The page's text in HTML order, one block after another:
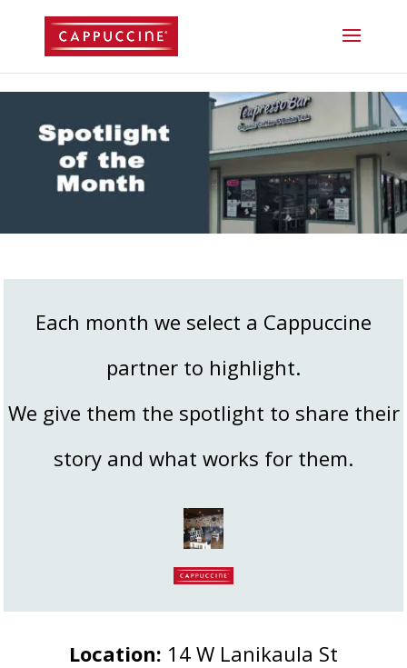
Each month we select a Cappuccine
partner to highlight.
We give them the spotlight to share their
story and what works for them.
Location: 14 W Lanikaula St